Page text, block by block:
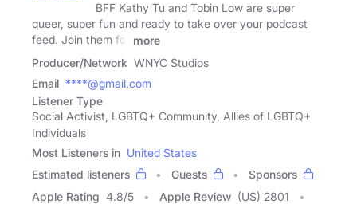
BFF Kathy Tu and Tobin Low are super
queer, super fun and ready to take over your podcast
feed. Join them for
more
Producer/Network WNYC Studios
Email ****@gmail.com
Listener Type
Social Activist, LGBTQ+ Community, Allies of LGBTQ+
Individuals
Most Listeners in United States
Estimated listeners
Guests
Sponsors
Apple Rating 4.8/5 Apple Review (US) 2801